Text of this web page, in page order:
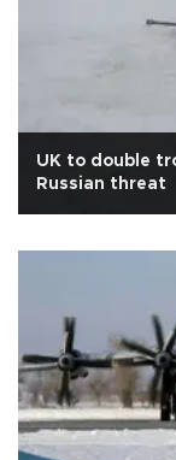
UK to double
Russian threat